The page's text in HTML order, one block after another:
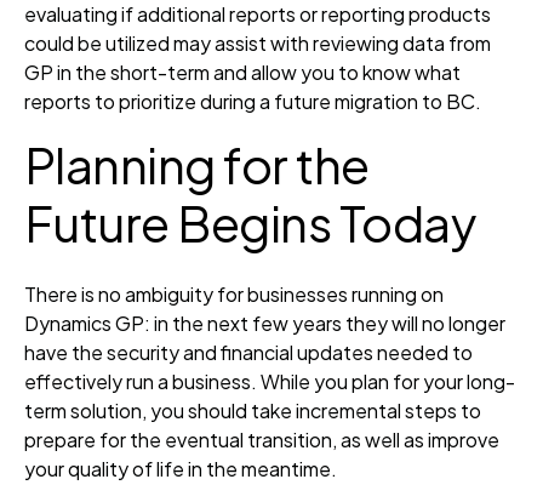
evaluating if additional reports or reporting products
could be utilized may assist with reviewing data from
GP in the short-term and allow you to know what
reports to prioritize during a future migration to BC.
Planning for the
Future Begins Today
There is no ambiguity for businesses running on
Dynamics GP: in the next few years they will no longer
have the security and financial updates needed to
effectively run a business. While you plan for your long-
term solution, you should take incremental steps to
prepare for the eventual transition, as well as improve
your quality of life in the meantime.